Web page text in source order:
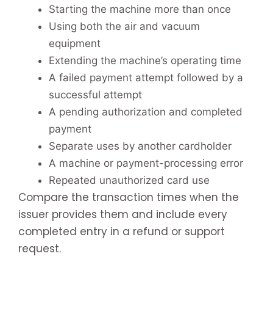
Starting the machine more than once
Using both the air and vacuum
equipment
Extending the machine’s operating time
A failed payment attempt followed by a
successful attempt
A pending authorization and completed
payment
Separate uses by another cardholder
A machine or payment-processing error
Repeated unauthorized card use
Compare the transaction times when the
issuer provides them and include every
completed entry in a refund or support
request.